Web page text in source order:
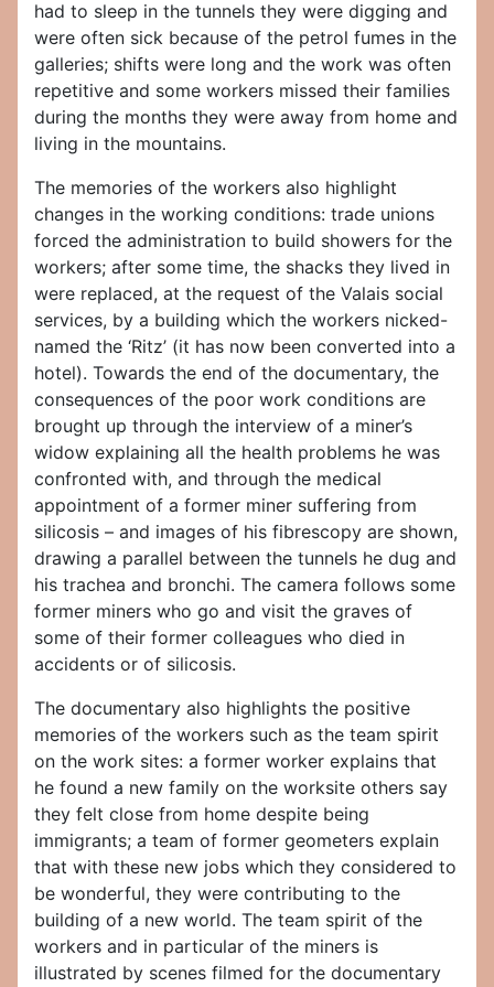
had to sleep in the tunnels they were digging and
were often sick because of the petrol fumes in the
galleries; shifts were long and the work was often
repetitive and some workers missed their families
during the months they were away from home and
living in the mountains.
The memories of the workers also highlight
changes in the working conditions: trade unions
forced the administration to build showers for the
workers; after some time, the shacks they lived in
were replaced, at the request of the Valais social
services, by a building which the workers nicked-
named the ‘Ritz’ (it has now been converted into a
hotel). Towards the end of the documentary, the
consequences of the poor work conditions are
brought up through the interview of a miner’s
widow explaining all the health problems he was
confronted with, and through the medical
appointment of a former miner suffering from
silicosis – and images of his fibrescopy are shown,
drawing a parallel between the tunnels he dug and
his trachea and bronchi. The camera follows some
former miners who go and visit the graves of
some of their former colleagues who died in
accidents or of silicosis.
The documentary also highlights the positive
memories of the workers such as the team spirit
on the work sites: a former worker explains that
he found a new family on the worksite others say
they felt close from home despite being
immigrants; a team of former geometers explain
that with these new jobs which they considered to
be wonderful, they were contributing to the
building of a new world. The team spirit of the
workers and in particular of the miners is
illustrated by scenes filmed for the documentary